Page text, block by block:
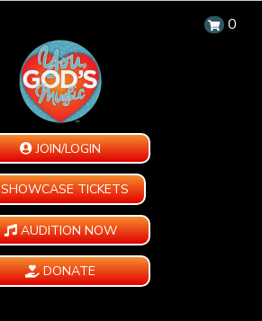
0
JOIN/LOGIN
SHOWCASE TICKETS
AUDITION NOW
DONATE